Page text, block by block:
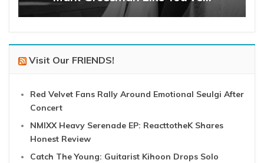
Visit Our FRIENDS!
Red Velvet Fans Rally Around Emotional Seulgi After
Concert
NMIXX Heavy Serenade EP: ReacttotheK Shares
Honest Review
Catch The Young: Guitarist Kihoon Drops Solo